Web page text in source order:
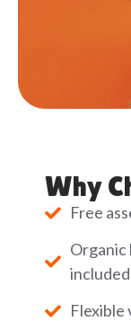
Why
Free
included
Flexible